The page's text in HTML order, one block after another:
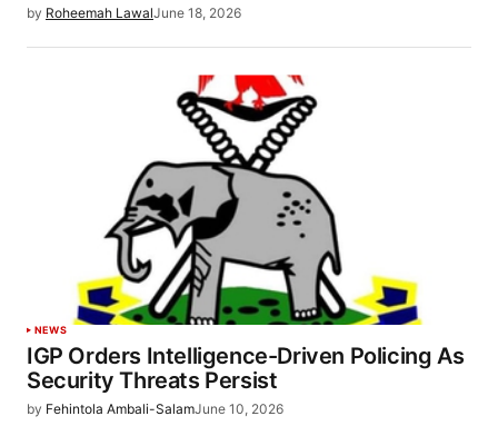
by Roheemah LawalJune 18, 2026
NEWS
IGP Orders Intelligence-Driven Policing As
Security Threats Persist
by Fehintola Ambali-SalamJune 10, 2026